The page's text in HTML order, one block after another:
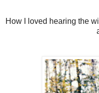
How I loved hearing the